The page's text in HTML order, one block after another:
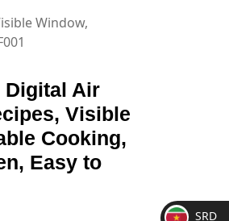
Window,
Digital Air
Visible
Cooking,
Easy to
SRD